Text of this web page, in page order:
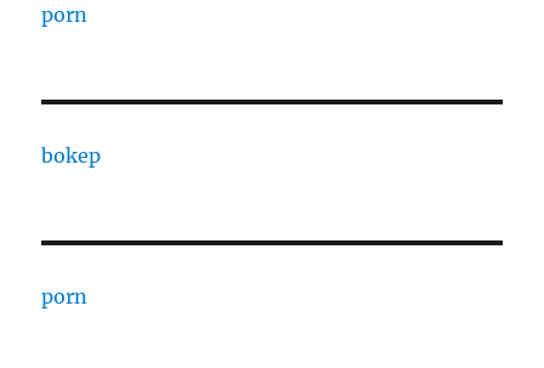
porn
bokep
porn